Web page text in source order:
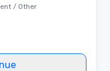
/ Other